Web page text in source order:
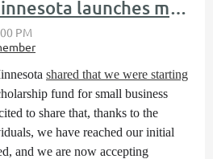
Reuse Minnesota launches membership scholarhip fund
shared that we were starting
fund for small business
to share that, thanks to the
we have reached our initial
and we are now accepting